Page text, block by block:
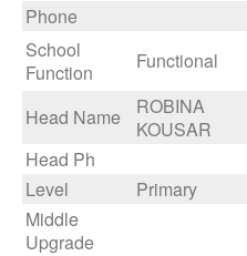
Phone
School
Function
Functional
Head Name
ROBINA
KOUSAR
Head Ph
Level
Primary
Middle
Upgrade